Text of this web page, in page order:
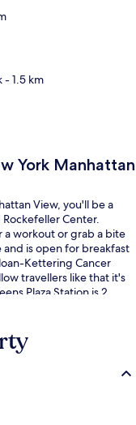
- 1.5 km
York Manhattan
View, you'll be a
Center.
a workout or grab a bite
and is open for breakfast
Kettering Cancer
travellers like that it's
Plaza Station is 2
3 minutes.